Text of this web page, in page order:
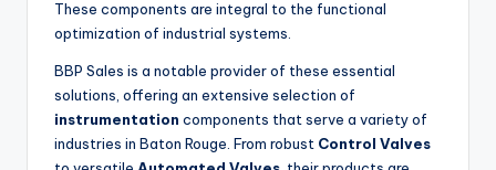
These components are integral to the functional
optimization of industrial systems.
BBP Sales is a notable provider of these essential
solutions, offering an extensive selection of
instrumentation components that serve a variety of
industries in Baton Rouge. From robust Control Valves